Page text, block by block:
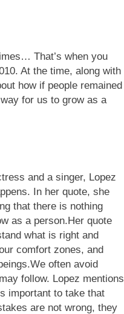
That’s when you
At the time, along with
how if people remained
for us to grow as a
and a singer, Lopez
In her quote, she
that there is nothing
as a person.Her quote
what is right and
comfort zones, and
We often avoid
follow. Lopez mentions
important to take that
are not wrong, they